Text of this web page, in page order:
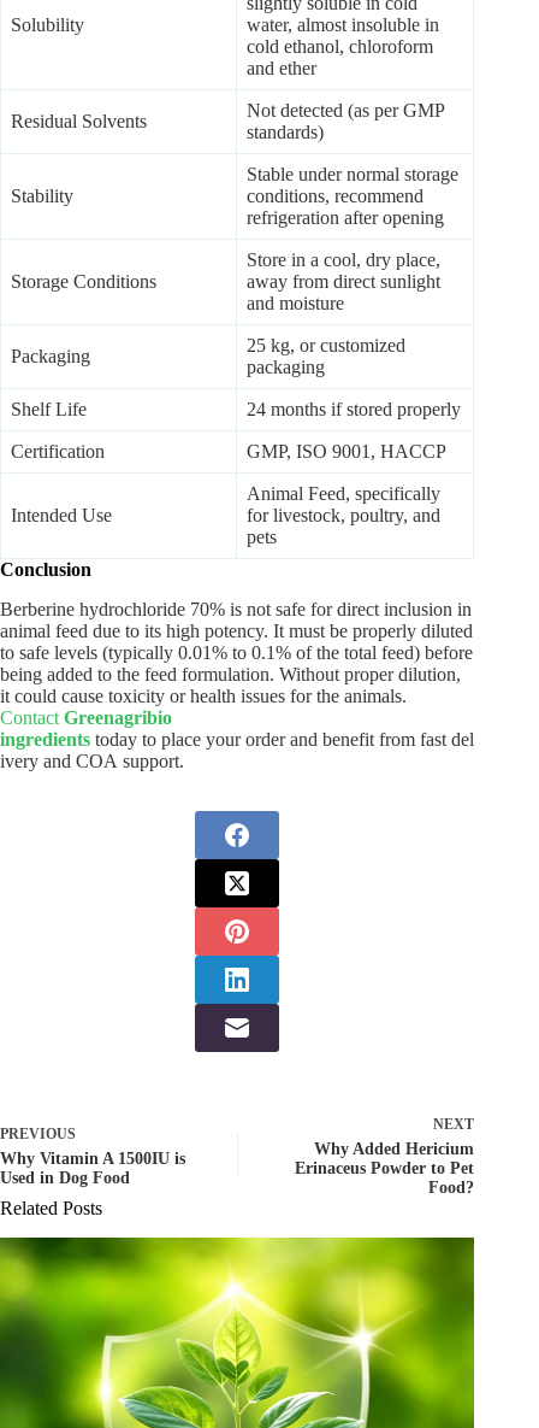
Solubility
water, almost insoluble in
cold ethanol, chloroform
and ether
Residual Solvents
Not detected (as per GMP
standards)
Stability
Stable under normal storage
conditions, recommend
refrigeration after opening
Storage Conditions
Store in a cool, dry place,
away from direct sunlight
and moisture
Packaging
25 kg, or customized
packaging
Shelf Life 24 months if stored properly
Certification GMP, ISO 9001, HACCP
Intended Use
Animal Feed, specifically
for livestock, poultry, and
pets
Conclusion
Berberine hydrochloride 70% is not safe for direct inclusion in
animal feed due to its high potency. It must be properly diluted
to safe levels (typically 0.01% to 0.1% of the total feed) before
being added to the feed formulation. Without proper dilution,
it could cause toxicity or health issues for the animals.
Contact Greenagribio
ingredients today to place your order and benefit from fast del
ivery and COA support.
PREVIOUS
Why Vitamin A 1500IU is
Used in Dog Food
NEXT
Why Added Hericium
Erinaceus Powder to Pet
Food?
Related Posts